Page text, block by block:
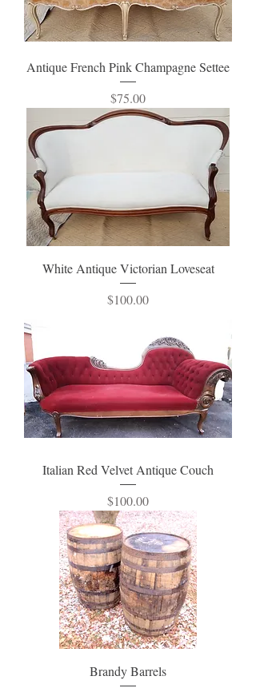
Antique French Pink Champagne Settee
Price
$75.00
White Antique Victorian Loveseat
Price
$100.00
Italian Red Velvet Antique Couch
Price
$100.00
Brandy Barrels